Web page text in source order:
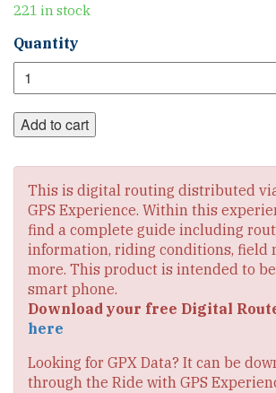
221 in stock
Quantity
Great
Rivers
South
Route
Set
Add to cart
This is digital routing distributed
GPS Experience. Within this
find a complete guide including
information, riding conditions, field
more. This product is intended to
smart phone.
Download your free Digital
here
Looking for GPX Data? It can be
through the Ride with GPS